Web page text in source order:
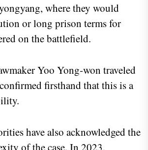
where they would
or long prison terms for
on the battlefield.
Yoo Yong‑won traveled
firsthand that this is a
have also acknowledged the
of the case. In 2023,